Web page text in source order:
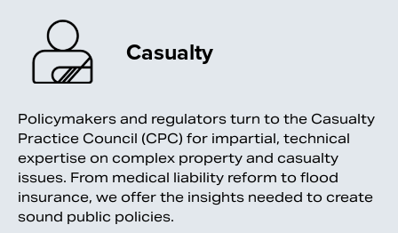
Casualty
Policymakers and regulators turn to the Casualty
Practice Council (CPC) for impartial, technical
expertise on complex property and casualty
issues. From medical liability reform to flood
insurance, we offer the insights needed to create
sound public policies.